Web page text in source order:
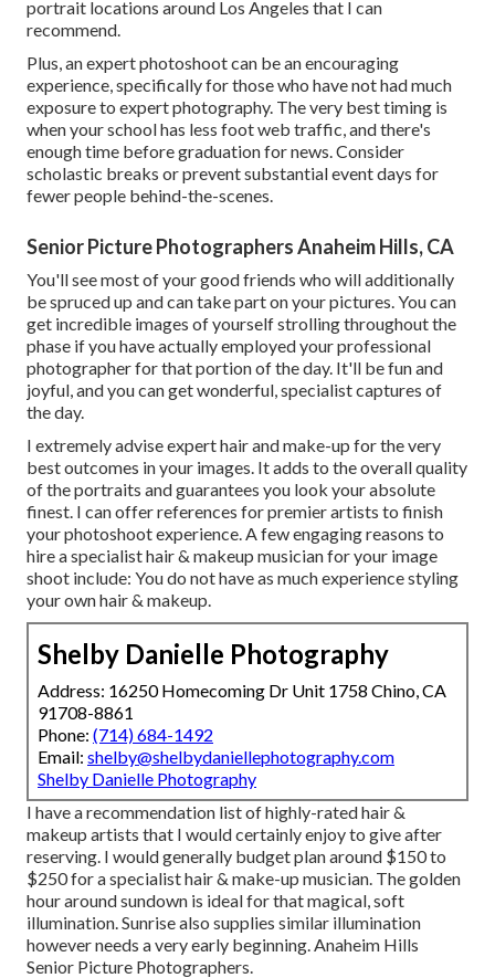
portrait locations around Los Angeles that I can
recommend.
Plus, an expert photoshoot can be an encouraging
experience, specifically for those who have not had much
exposure to expert photography. The very best timing is
when your school has less foot web traffic, and there's
enough time before graduation for news. Consider
scholastic breaks or prevent substantial event days for
fewer people behind-the-scenes.
Senior Picture Photographers Anaheim Hills, CA
You'll see most of your good friends who will additionally
be spruced up and can take part on your pictures. You can
get incredible images of yourself strolling throughout the
phase if you have actually employed your professional
photographer for that portion of the day. It'll be fun and
joyful, and you can get wonderful, specialist captures of
the day.
I extremely advise expert hair and make-up for the very
best outcomes in your images. It adds to the overall quality
of the portraits and guarantees you look your absolute
finest. I can offer references for premier artists to finish
your photoshoot experience. A few engaging reasons to
hire a specialist hair & makeup musician for your image
shoot include: You do not have as much experience styling
your own hair & makeup.
Shelby Danielle Photography
Address: 16250 Homecoming Dr Unit 1758 Chino, CA
91708-8861
Phone: (714) 684-1492
Email: shelby@shelbydaniellephotography.com
Shelby Danielle Photography
I have a recommendation list of highly-rated hair &
makeup artists that I would certainly enjoy to give after
reserving. I would generally budget plan around $150 to
$250 for a specialist hair & make-up musician. The golden
hour around sundown is ideal for that magical, soft
illumination. Sunrise also supplies similar illumination
however needs a very early beginning. Anaheim Hills
Senior Picture Photographers.